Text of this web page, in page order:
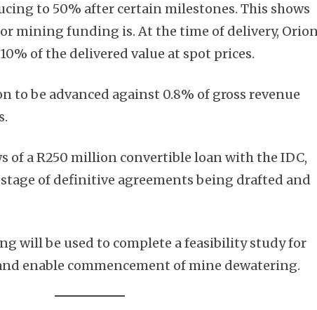
to 50% after certain milestones. This shows
mining funding is. At the time of delivery,
of the delivered value at spot prices.
to be advanced against 0.8% of gross revenue
of a R250 million convertible loan with the IDC,
of definitive agreements being drafted and
will be used to complete a feasibility study for
enable commencement of mine dewatering.